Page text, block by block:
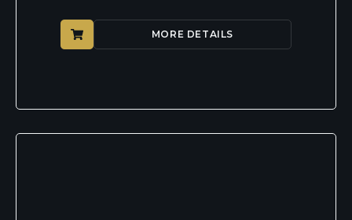
MORE DETAILS